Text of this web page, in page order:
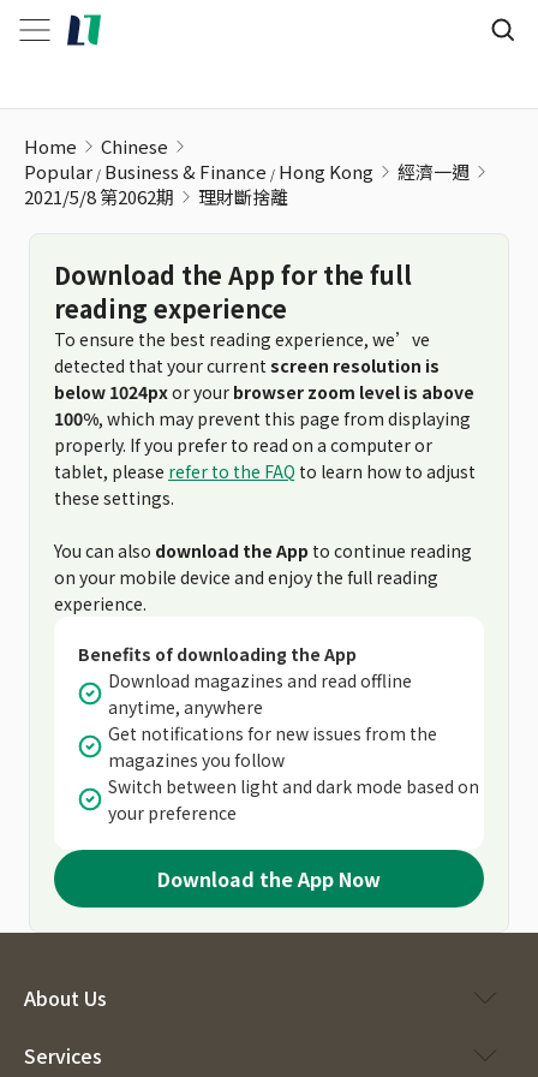
Home
Chinese
Popular Business & Finance Hong Kong
經濟一週
2021/5/8 第2062期
理財斷捨離
Download the App for the full
reading experience
To ensure the best reading experience, we’ve
detected that your current screen resolution is
below 1024pxor your browser zoom level is above
100%, which may prevent this page from displaying
properly. If you prefer to read on a computer or
tablet, please refer to the FAQ to learn how to adjust
these settings.
You can also download the App to continue reading
on your mobile device and enjoy the full reading
experience.
Benefits of downloading the App
Download magazines and read offline
anytime, anywhere
Get notifications for new issues from the
magazines you follow
Switch between light and dark mode based on
your preference
Download the App Now
About Us
Services